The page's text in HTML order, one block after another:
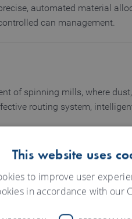
automated material
can management.
of spinning mills, where
routing system,
seamless operation:
This website uses
to improve user
in accordance with our